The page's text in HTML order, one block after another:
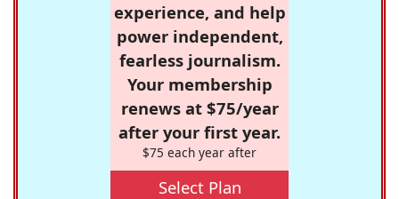
experience, and help
power independent,
fearless journalism.
Your membership
renews at $75/year
after your first year.
$75 each year after
Select Plan